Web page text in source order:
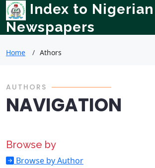
Index to Nigerian
Newspapers
Home Athors
AUTHORS
NAVIGATION
Browse by
Browse by Author